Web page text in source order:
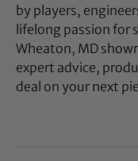
by players,
lifelong passion for
Wheaton, MD
expert advice,
deal on your next